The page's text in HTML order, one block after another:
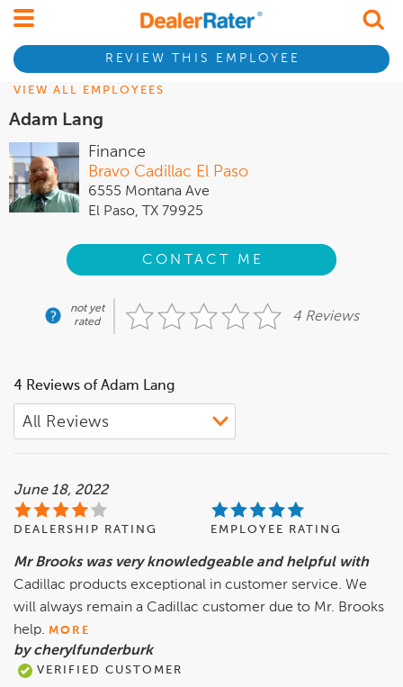
REVIEW THIS EMPLOYEE
VIEW ALL EMPLOYEES
Adam Lang
Finance
Bravo Cadillac El Paso
6555 Montana Ave
El Paso, TX 79925
CONTACT ME
not yet
rated
4 Reviews
4 Reviews of Adam Lang
June 18, 2022
DEALERSHIP RATING EMPLOYEE RATING
Mr Brooks was very knowledgeable and helpful with
Cadillac products exceptional in customer service. We
will always remain a Cadillac customer due to Mr. Brooks
help. MORE
by cherylfunderburk
VERIFIED CUSTOMER